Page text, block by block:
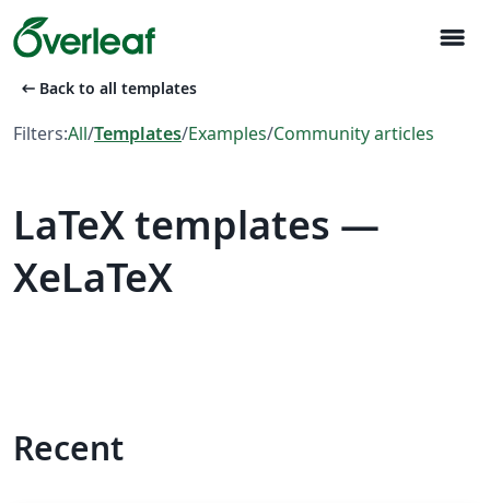
menu
arrow_left_alt Back to all templates
Filters:All/Templates/Examples/Community articles
LaTeX templates —
XeLaTeX
Recent